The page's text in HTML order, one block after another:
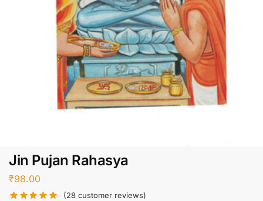
Jin Pujan Rahasya
₹98.00
(28 customer reviews)